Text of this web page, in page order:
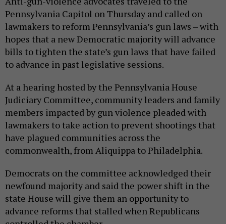
Pennsylvania Capitol on Thursday and called on
lawmakers to reform Pennsylvania’s gun laws – with
hopes that a new Democratic majority will advance
bills to tighten the state’s gun laws that have failed
to advance in past legislative sessions.
At a hearing hosted by the Pennsylvania House
Judiciary Committee, community leaders and family
members impacted by gun violence pleaded with
lawmakers to take action to prevent shootings that
have plagued communities across the
commonwealth, from Aliquippa to Philadelphia.
Democrats on the committee acknowledged their
newfound majority and said the power shift in the
state House will give them an opportunity to
advance reforms that stalled when Republicans